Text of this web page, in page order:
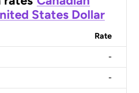
States Dollar
Rate
-
-